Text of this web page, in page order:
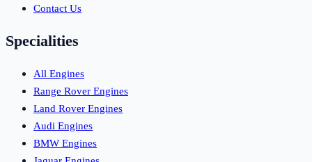
Contact Us
Specialities
All Engines
Range Rover Engines
Land Rover Engines
Audi Engines
BMW Engines